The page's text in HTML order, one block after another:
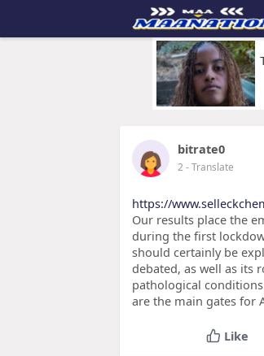
bitrate0
2- Translate
https://
Our results place the
during the first
should certainly be
debated, as well as
pathological
are the main gates for
Like